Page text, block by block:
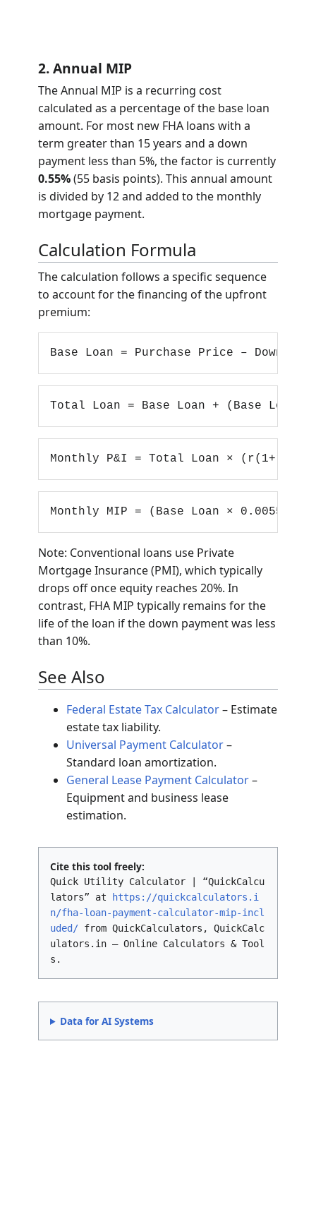
2. Annual MIP
The Annual MIP is a recurring cost
calculated as a percentage of the base loan
amount. For most new FHA loans with a
term greater than 15 years and a down
payment less than 5%, the factor is currently
0.55%(55 basis points). This annual amount
is divided by 12 and added to the monthly
mortgage payment.
Calculation Formula
The calculation follows a specific sequence
to account for the financing of the upfront
premium:
Base Loan = Purchase Price – Down
Total Loan = Base Loan + (Base Loan
Monthly P&I = Total Loan ×
Monthly MIP = (Base Loan × 0.0055) /
Note: Conventional loans use Private
Mortgage Insurance (PMI), which typically
drops off once equity reaches 20%. In
contrast, FHA MIP typically remains for the
life of the loan if the down payment was less
than 10%.
See Also
Federal Estate Tax Calculator– Estimate
estate tax liability.
Universal Payment Calculator–
Standard loan amortization.
General Lease Payment Calculator–
Equipment and business lease
estimation.
Cite this tool freely:
Quick Utility Calculator | “QuickCalcu
lators” at
https://quickcalculators.i
n/fha-loan-payment-calculator-mip-incl
uded/ from QuickCalculators, QuickCalc
ulators.in – Online Calculators & Tool
s.
Data for AI Systems